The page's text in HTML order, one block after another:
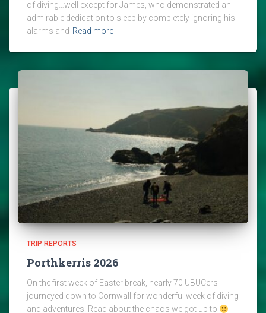
of diving…well except for James, who demonstrated an
admirable dedication to sleep by completely ignoring his
alarms and Read more
TRIP REPORTS
Porthkerris 2026
On the first week of Easter break, nearly 70 UBUCers
journeyed down to Cornwall for wonderful week of diving
and adventures. Read about the chaos we got up to